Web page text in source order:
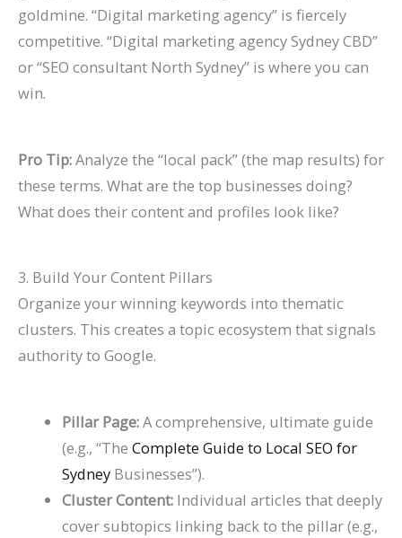
goldmine. “Digital marketing agency” is fiercely
competitive. “Digital marketing agency Sydney CBD”
or “SEO consultant North Sydney” is where you can
win.
Pro Tip:Analyze the “local pack” (the map results) for
these terms. What are the top businesses doing?
What does their content and profiles look like?
3. Build Your Content Pillars
Organize your winning keywords into thematic
clusters. This creates a topic ecosystem that signals
authority to Google.
Pillar Page:A comprehensive, ultimate guide
(e.g., “TheComplete Guide to Local SEO for
Sydney Businesses”).
Cluster Content: Individual articles that deeply
cover subtopics linking back to the pillar (e.g.,